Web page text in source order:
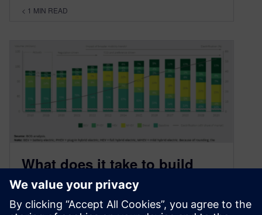
< 1 MIN READ
What does it take to build
electric vehicles?
September 23, 2020